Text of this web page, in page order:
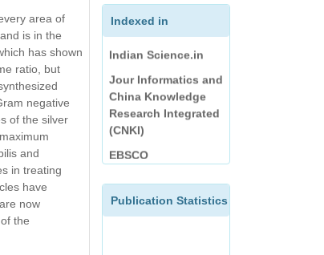
area of
is in the
has shown
ratio, but
negative
of the silver
and
in treating
have
now
the
Indexed in
Directory of Science
China Knowledge
Research Integrated
(CNKI)
Publication Statistics